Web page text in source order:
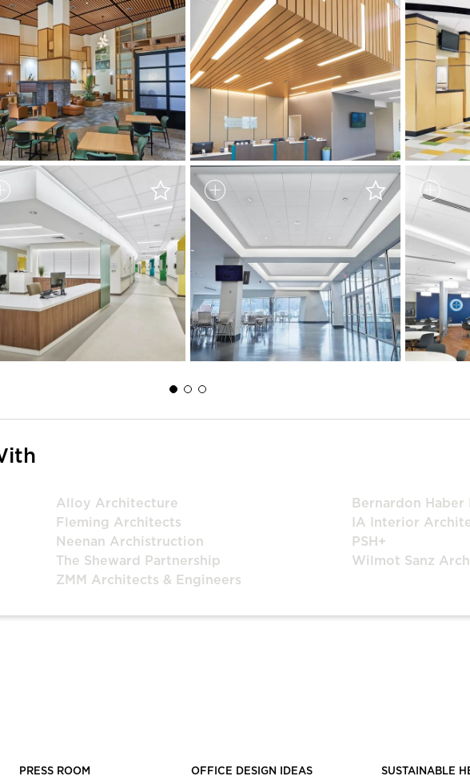
Alloy Architecture
Bernardon
Fleming Architects
IA Interior
Neenan Archistruction
PSH+
The Sheward Partnership
Wilmot Sanz
ZMM Architects & Engineers
PRESS ROOM OFFICE DESIGN IDEAS SUSTAINABLE